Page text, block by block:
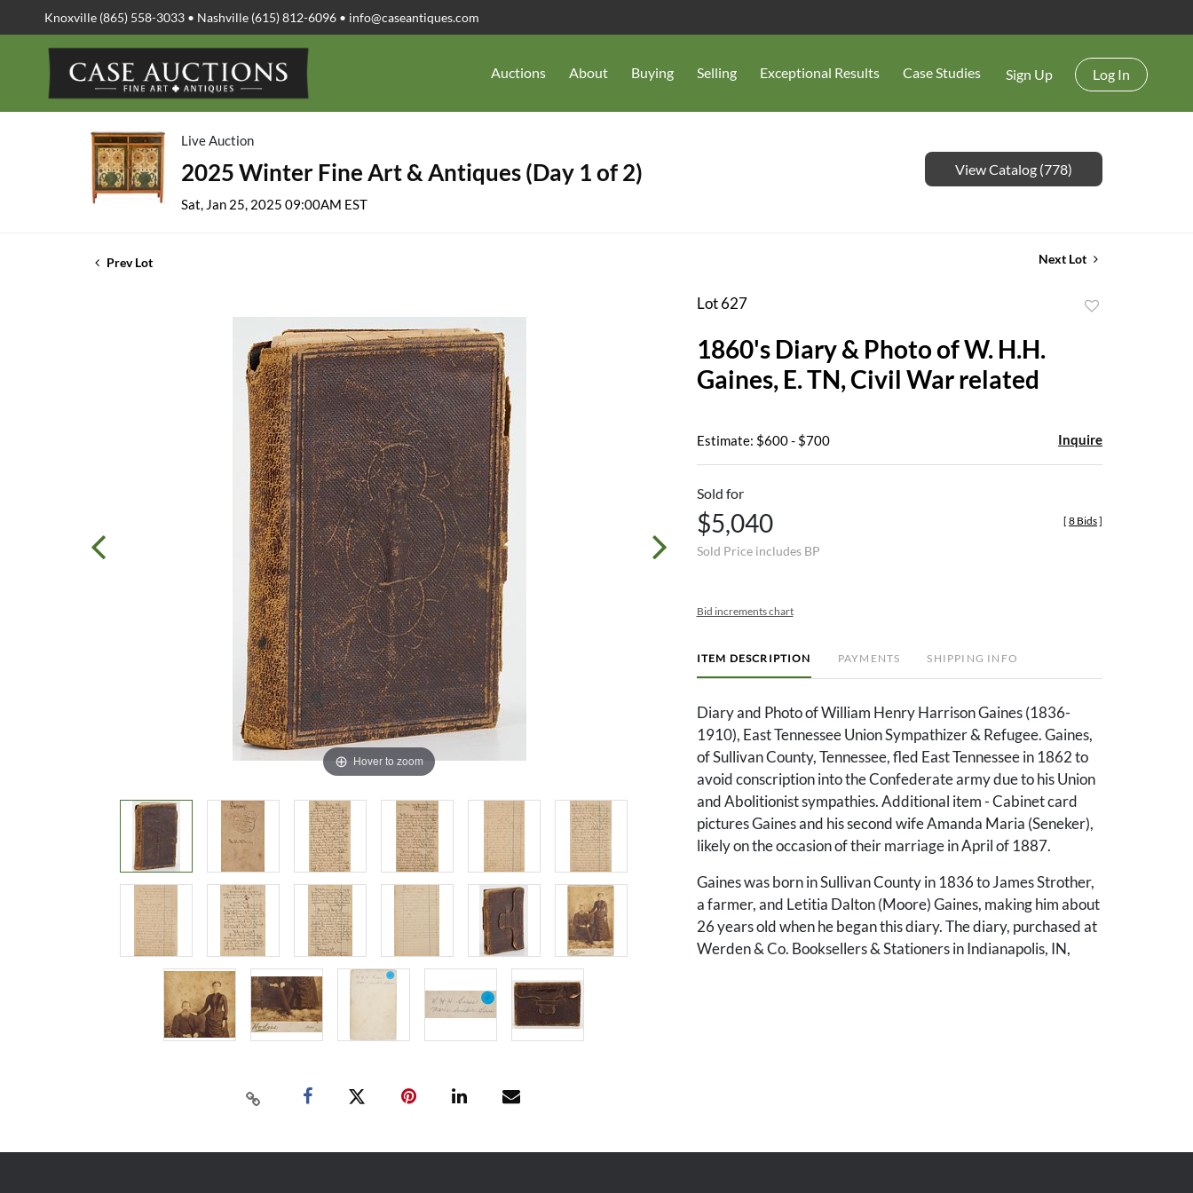
Knoxville (865) 558-3033 • Nashville (615) 812-6096 • info@caseantiques.com
Auctions About Buying Selling Exceptional Results Case Studies Sign Up Log In
Live Auction
2025 Winter Fine Art & Antiques (Day 1 of 2)
Sat, Jan 25, 2025 09:00AM EST
View Catalog (778)
Prev Lot Next Lot
Hover to zoom
Lot 627
1860's Diary & Photo of W. H.H.
Gaines, E. TN, Civil War related
Estimate: $600 - $700 Inquire
Sold for
$5,040
Sold Price includes BP
[ 8 Bids]
Bid increments chart
ITEM DESCRIPTION PAYMENTS SHIPPING INFO
Diary and Photo of William Henry Harrison Gaines (1836-
1910), East Tennessee Union Sympathizer & Refugee. Gaines,
of Sullivan County, Tennessee, fled East Tennessee in 1862 to
avoid conscription into the Confederate army due to his Union
and Abolitionist sympathies. Additional item - Cabinet card
pictures Gaines and his second wife Amanda Maria (Seneker),
likely on the occasion of their marriage in April of 1887.
Gaines was born in Sullivan County in 1836 to James Strother,
a farmer, and Letitia Dalton (Moore) Gaines, making him about
26 years old when he began this diary. The diary, purchased at
Werden & Co. Booksellers & Stationers in Indianapolis, IN,